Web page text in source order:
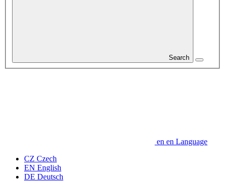
Search
en en Language
CZ Czech
EN English
DE Deutsch